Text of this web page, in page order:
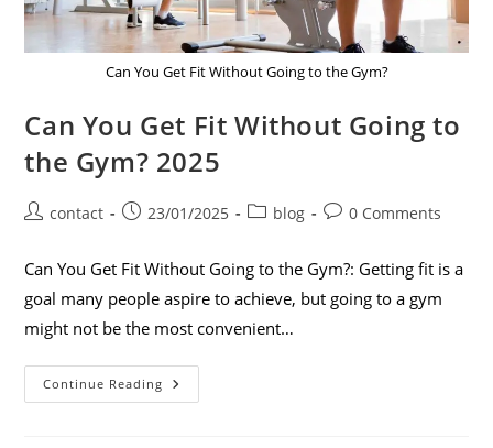
Can You Get Fit Without Going to the Gym?
Can You Get Fit Without Going to
the Gym? 2025
contact 23/01/2025 blog 0 Comments
Can You Get Fit Without Going to the Gym?: Getting fit is a
goal many people aspire to achieve, but going to a gym
might not be the most convenient…
Continue Reading